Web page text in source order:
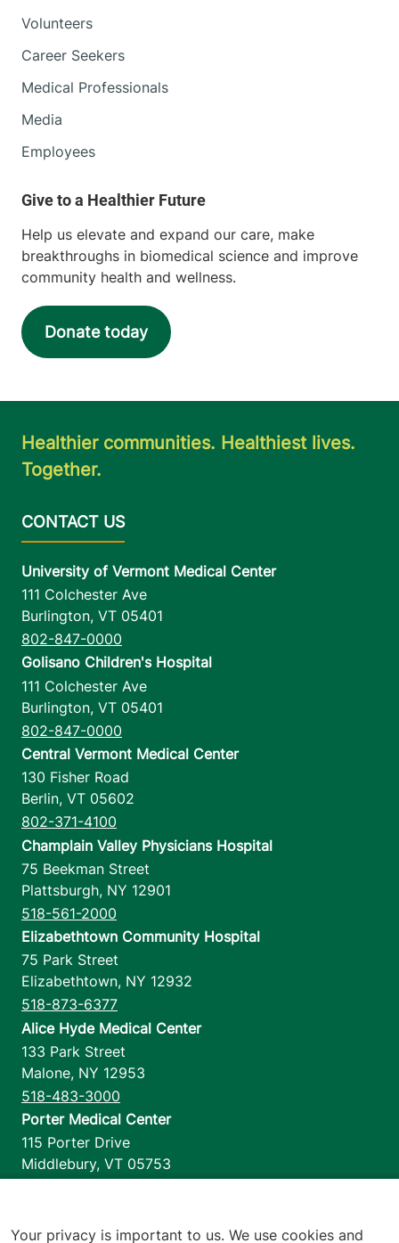
Volunteers
Career Seekers
Medical Professionals
Media
Employees
Help us elevate and expand our care, make
breakthroughs in biomedical science and improve
community health and wellness.
Donate today
Healthier communities. Healthiest lives.
Together.
University of Vermont Medical Center
111 Colchester Ave
Burlington, VT 05401
802-847-0000
Golisano Children's Hospital
111 Colchester Ave
Burlington, VT 05401
802-847-0000
Central Vermont Medical Center
130 Fisher Road
Berlin, VT 05602
802-371-4100
Champlain Valley Physicians Hospital
75 Beekman Street
Plattsburgh, NY 12901
518-561-2000
Elizabethtown Community Hospital
75 Park Street
Elizabethtown, NY 12932
518-873-6377
Alice Hyde Medical Center
133 Park Street
Malone, NY 12953
518-483-3000
Porter Medical Center
115 Porter Drive
Middlebury, VT 05753
1110 Prim Road
Your privacy is important to us. We use cookies and